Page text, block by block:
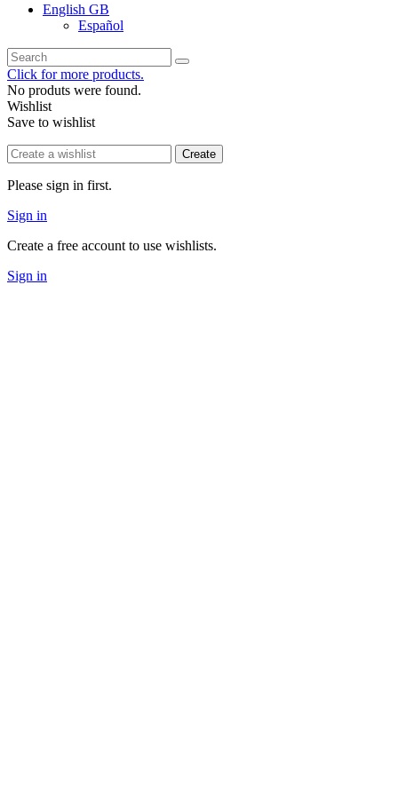
English GB
Español
Click for more products.
No produts were found.
Wishlist
Save to wishlist
Create
Please sign in first.
Sign in
Create a free account to use wishlists.
Sign in